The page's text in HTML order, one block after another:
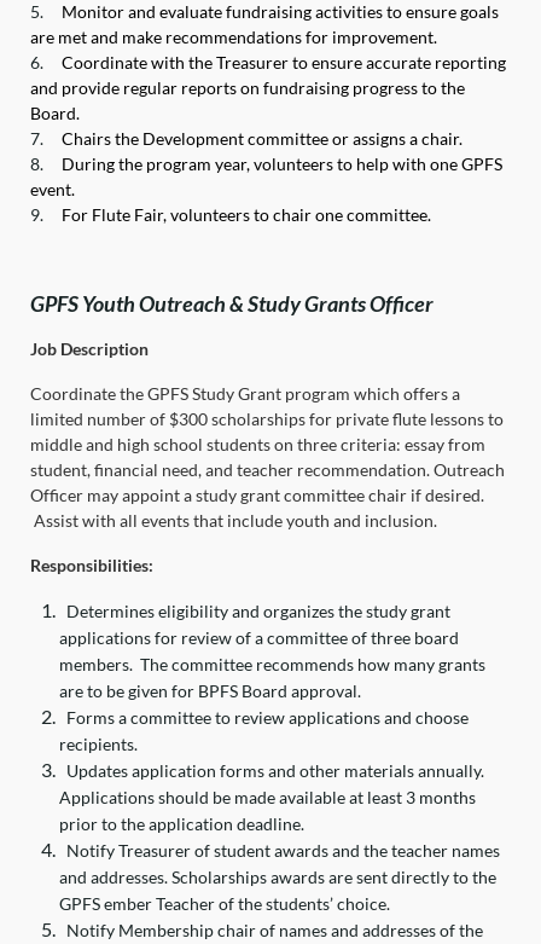
5.
Monitor and evaluate fundraising activities to ensure goals
are met and make recommendations for improvement.
6.
Coordinate with the Treasurer to ensure accurate reporting
and provide regular reports on fundraising progress to the
Board.
7.
Chairs the Development committee or assigns a chair.
8.
During the program year, volunteers to help with one GPFS
event.
9.
For Flute Fair, volunteers to chair one committee.
GPFS Youth Outreach & Study Grants Officer
Job Description
Coordinate the GPFS Study Grant program which offers a
limited number of $300 scholarships for private flute lessons to
middle and high school students on three criteria: essay from
student, financial need, and teacher recommendation. Outreach
Officer may appoint a study grant committee chair if desired.
Assist with all events that include youth and inclusion.
Responsibilities:
Determines eligibility and organizes the study grant
applications for review of a committee of three board
members. The committee recommends how many grants
are to be given for BPFS Board approval.
Forms a committee to review applications and choose
recipients.
Updates application forms and other materials annually.
Applications should be made available at least 3 months
prior to the application deadline.
Notify Treasurer of student awards and the teacher names
and addresses. Scholarships awards are sent directly to the
GPFS ember Teacher of the students’ choice.
Notify Membership chair of names and addresses of the